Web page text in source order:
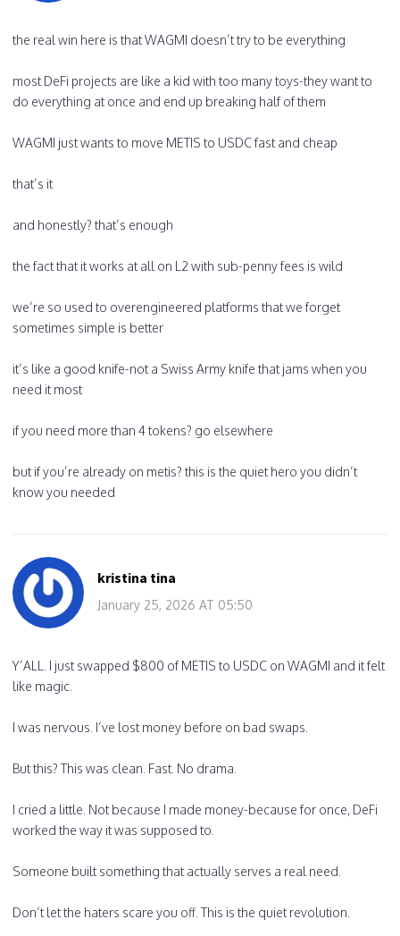
the real win here is that WAGMI doesn’t try to be everything
most DeFi projects are like a kid with too many toys-they want to
do everything at once and end up breaking half of them
WAGMI just wants to move METIS to USDC fast and cheap
that’s it
and honestly? that’s enough
the fact that it works at all on L2 with sub-penny fees is wild
we’re so used to overengineered platforms that we forget
sometimes simple is better
it’s like a good knife-not a Swiss Army knife that jams when you
need it most
if you need more than 4 tokens? go elsewhere
but if you’re already on metis? this is the quiet hero you didn’t
know you needed
kristina tina
January 25, 2026 AT 05:50
Y’ALL. I just swapped $800 of METIS to USDC on WAGMI and it felt
like magic.
I was nervous. I’ve lost money before on bad swaps.
But this? This was clean. Fast. No drama.
I cried a little. Not because I made money-because for once, DeFi
worked the way it was supposed to.
Someone built something that actually serves a real need.
Don’t let the haters scare you off. This is the quiet revolution.